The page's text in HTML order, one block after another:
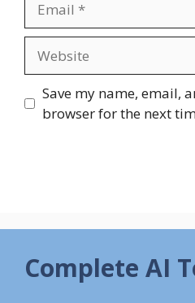
Save my name, email,
browser for the next
Complete AI